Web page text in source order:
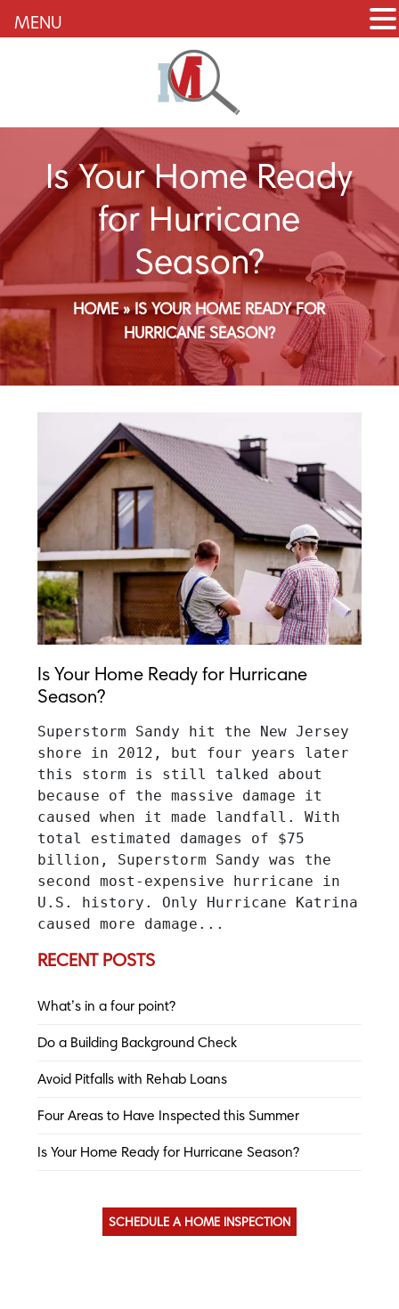
Is Your Home Ready
for Hurricane
Season?
HOME»IS YOUR HOME READY FOR
HURRICANE SEASON?
Is Your Home Ready for Hurricane
Season?
Superstorm Sandy hit the New Jersey
shore in 2012, but four years later
this storm is still talked about
because of the massive damage it
caused when it made landfall. With
total estimated damages of $75
billion, Superstorm Sandy was the
second most-expensive hurricane in
U.S. history. Only Hurricane Katrina
caused more damage...
RECENT POSTS
What’s in a four point?
Do a Building Background Check
Avoid Pitfalls with Rehab Loans
Four Areas to Have Inspected this Summer
Is Your Home Ready for Hurricane Season?
SCHEDULE A HOME INSPECTION
MENU